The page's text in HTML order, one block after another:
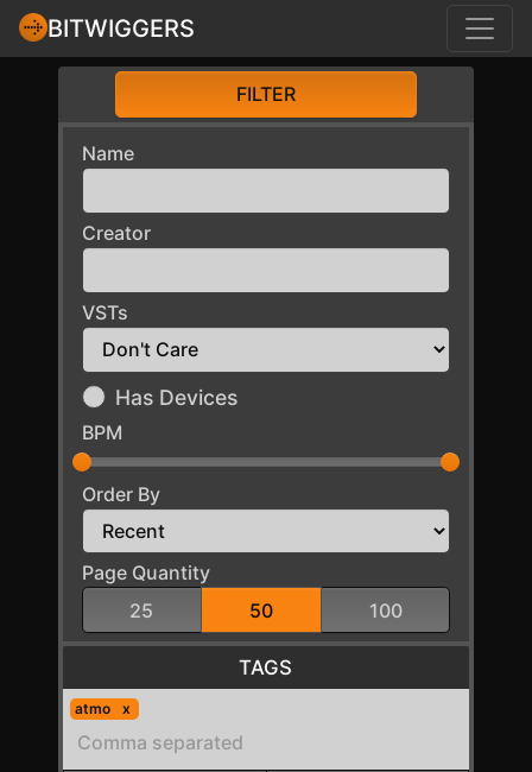
BITWIGGERS
FILTER
Name
Creator
VSTs
Has Devices
BPM
Order By
Page Quantity
25
50 100
TAGS
atmo